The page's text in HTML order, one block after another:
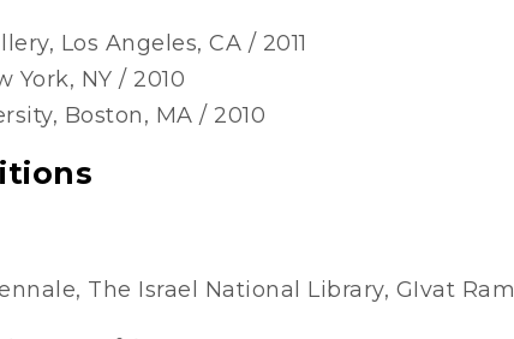
Los Angeles, CA / 2011
York, NY / 2010
Boston, MA / 2010
The Israel National Library, GIvat Ram